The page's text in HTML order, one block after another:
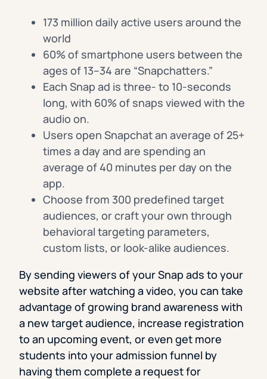
173 million daily active users around the
world
60% of smartphone users between the
ages of 13–34 are “Snapchatters.”
Each Snap ad is three- to 10-seconds
long, with 60% of snaps viewed with the
audio on.
Users open Snapchat an average of 25+
times a day and are spending an
average of 40 minutes per day on the
app.
Choose from 300 predefined target
audiences, or craft your own through
behavioral targeting parameters,
custom lists, or look-alike audiences.
By sending viewers of your Snap ads to your
website after watching a video, you can take
advantage of growing brand awareness with
a new target audience, increase registration
to an upcoming event, or even get more
students into your admission funnel by
having them complete a request for